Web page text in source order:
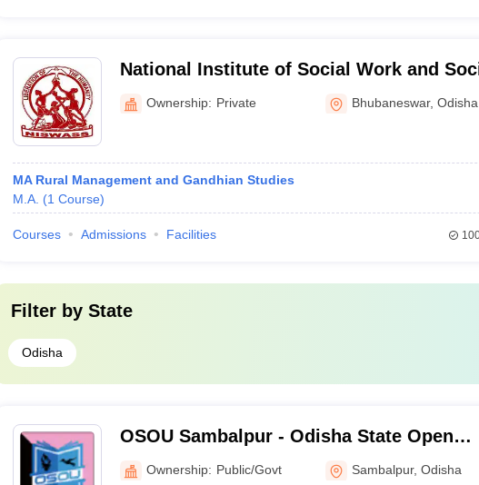
National Institute of Social Work and
Sciences, Bhubaneswar
Ownership: Private Bhubaneswar,Odisha
MA Rural Management and Gandhian Studies
M.A. (1 Course)
Courses Admissions Facilities
Filter by State
Odisha
OSOU Sambalpur - Odisha State Open
University, Sambalpur
Ownership: Public/Govt Sambalpur,Odisha